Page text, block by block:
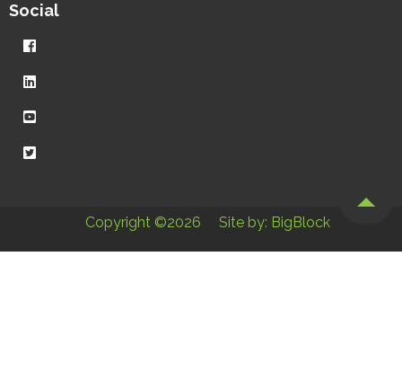
Social
Copyright ©2026 Site by: BigBlock